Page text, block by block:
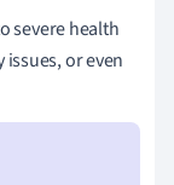
severe health
or even